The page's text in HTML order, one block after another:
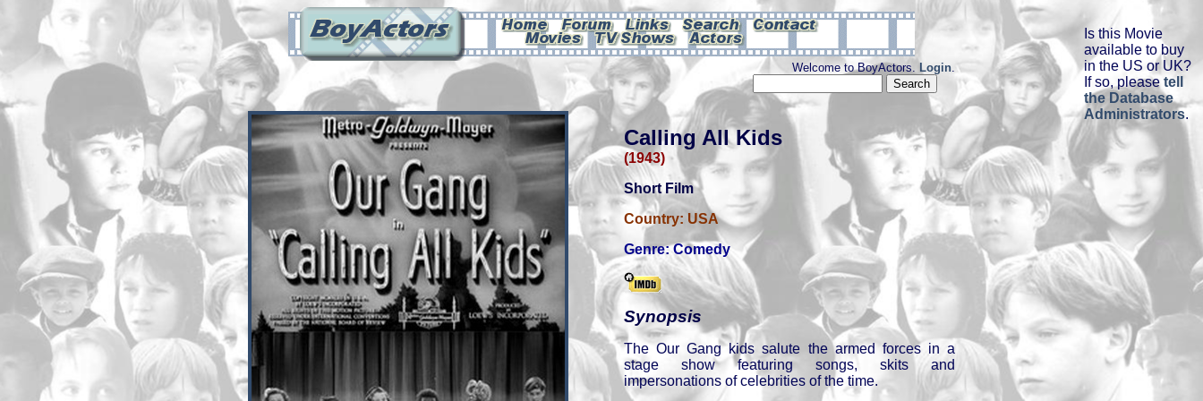
Is this Movie
available to buy
in the US or UK?
If so, please tell
the Database
Administrators.
Welcome to BoyActors. Login.
Calling All Kids
(1943)
Short Film
Country: USA
Genre:Comedy
Synopsis
The Our Gang kids salute the armed forces in a
stage show featuring songs, skits and
impersonations of celebrities of the time.